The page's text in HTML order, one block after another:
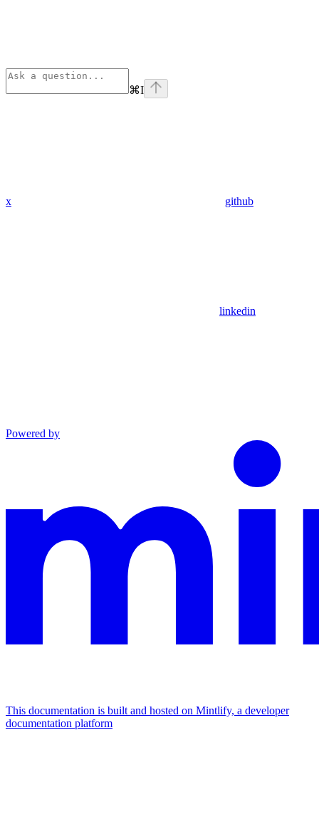
⌘I
x github
linkedin
Powered by
This documentation is built and hosted on Mintlify, a developer
documentation platform